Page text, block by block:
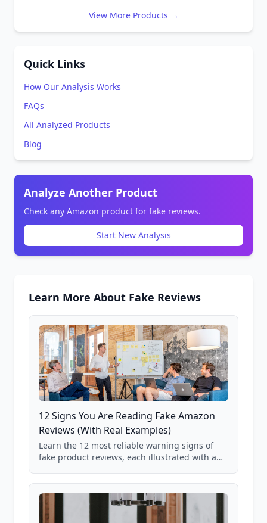
View More Products →
Quick Links
How Our Analysis Works
FAQs
All Analyzed Products
Blog
Analyze Another Product
Check any Amazon product for fake reviews.
Start New Analysis
Learn More About Fake Reviews
12 Signs You Are Reading Fake Amazon
Reviews (With Real Examples)
Learn the 12 most reliable warning signs of
fake product reviews, each illustrated with a
85,000+ analyzed Amazon listings.